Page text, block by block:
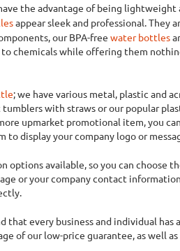
the advantage of being lightweight
appear sleek and professional. They
our BPA-free water bottles
chemicals while offering them
; we have various metal, plastic and
with straws or our popular
upmarket promotional item, you
display your company logo or
options available, so you can choose
or your company contact
that every business and individual
of our low-price guarantee, as well